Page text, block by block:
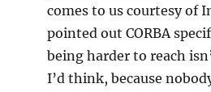
comes to us courtesy of
pointed out CORBA
being harder to reach
I’d think, because